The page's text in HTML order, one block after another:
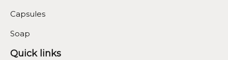
Capsules
Soap
Quick links